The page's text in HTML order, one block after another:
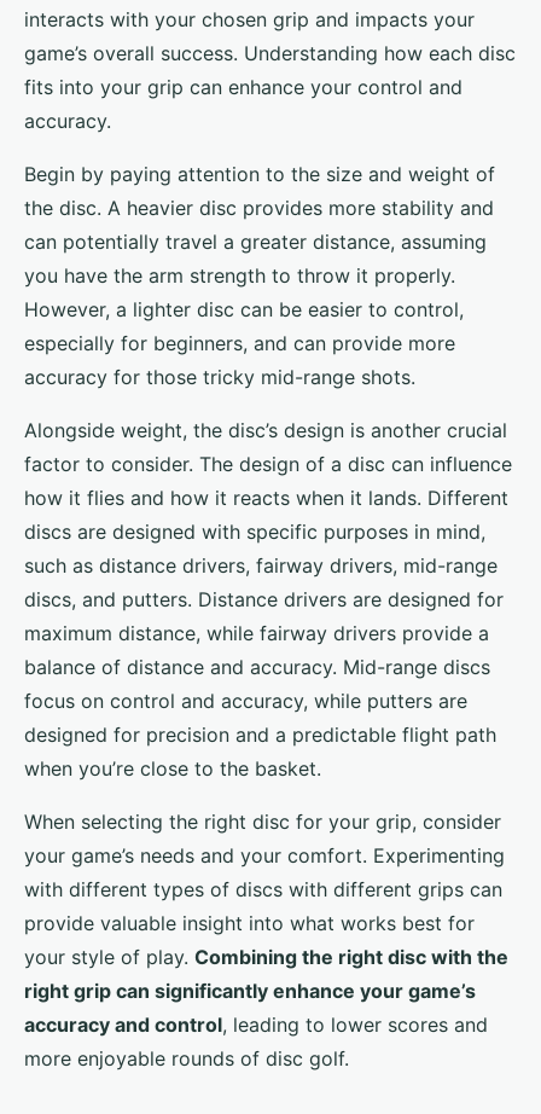
interacts with your chosen grip and impacts your
game’s overall success. Understanding how each disc
fits into your grip can enhance your control and
accuracy.
Begin by paying attention to the size and weight of
the disc. A heavier disc provides more stability and
can potentially travel a greater distance, assuming
you have the arm strength to throw it properly.
However, a lighter disc can be easier to control,
especially for beginners, and can provide more
accuracy for those tricky mid-range shots.
Alongside weight, the disc’s design is another crucial
factor to consider. The design of a disc can influence
how it flies and how it reacts when it lands. Different
discs are designed with specific purposes in mind,
such as distance drivers, fairway drivers, mid-range
discs, and putters. Distance drivers are designed for
maximum distance, while fairway drivers provide a
balance of distance and accuracy. Mid-range discs
focus on control and accuracy, while putters are
designed for precision and a predictable flight path
when you’re close to the basket.
When selecting the right disc for your grip, consider
your game’s needs and your comfort. Experimenting
with different types of discs with different grips can
provide valuable insight into what works best for
your style of play. Combining the right disc with the
right grip can significantly enhance your game’s
accuracy and control, leading to lower scores and
more enjoyable rounds of disc golf.